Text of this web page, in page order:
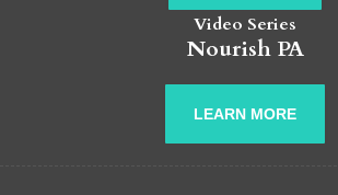
Video Series
Nourish PA
LEARN MORE